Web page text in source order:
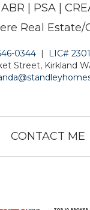
ABR | PSA |
Real Estate/
0344| LIC#
Street, Kirkland
CONTACT ME